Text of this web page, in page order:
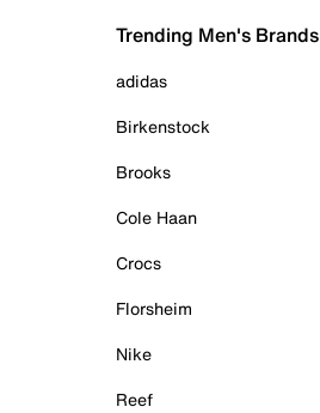
Trending Men's Brands
adidas
Birkenstock
Brooks
Cole Haan
Crocs
Florsheim
Nike
Reef